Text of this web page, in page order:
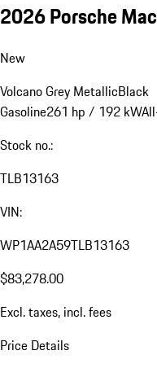
2026 Porsche
New
Volcano Grey MetallicBlack
Gasoline261 hp / 192 kW
Stock no.:
TLB13163
VIN:
WP1AA2A59TLB13163
$83,278.00
Excl. taxes, incl. fees
Price Details